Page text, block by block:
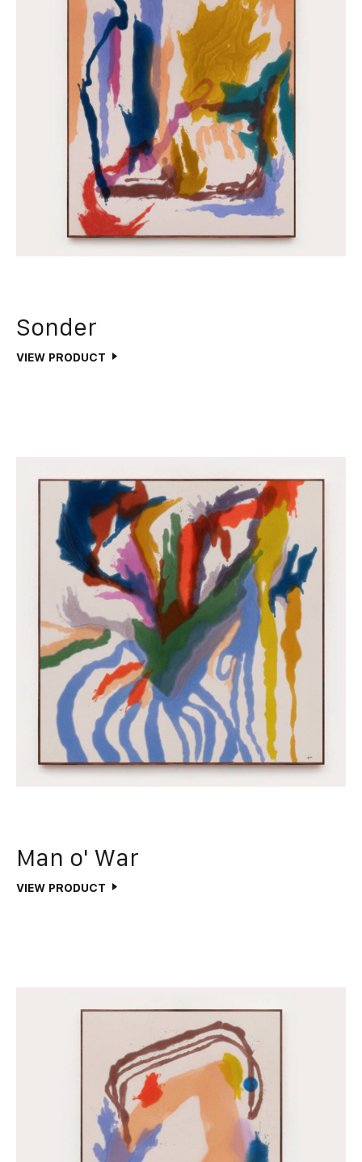
Sonder
VIEW PRODUCT
Man o' War
VIEW PRODUCT